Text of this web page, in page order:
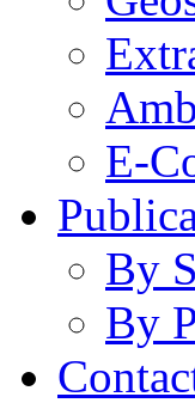
E-
By
By